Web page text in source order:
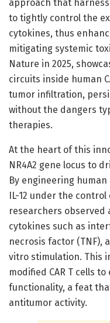
approach that
to tightly control the
cytokines, thus
mitigating systemic
Nature in 2025,
circuits inside human
tumor infiltration,
without the dangers
therapies.
At the heart of this
NR4A2 gene locus to
By engineering human
IL-12 under the
researchers observed
cytokines such as
necrosis factor (TNF),
vitro stimulation. This
modified CAR T cells
functionality, a feat
antitumor activity.